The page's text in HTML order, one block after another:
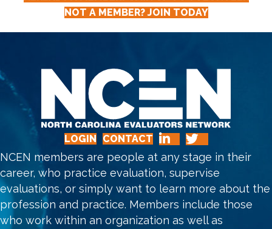
NOT A MEMBER? JOIN TODAY
LOGIN CONTACT
NCEN members are people at any stage in their
career, who practice evaluation, supervise
evaluations, or simply want to learn more about the
profession and practice. Members include those
who work within an organization as well as